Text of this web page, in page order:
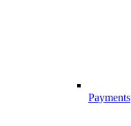
Payments